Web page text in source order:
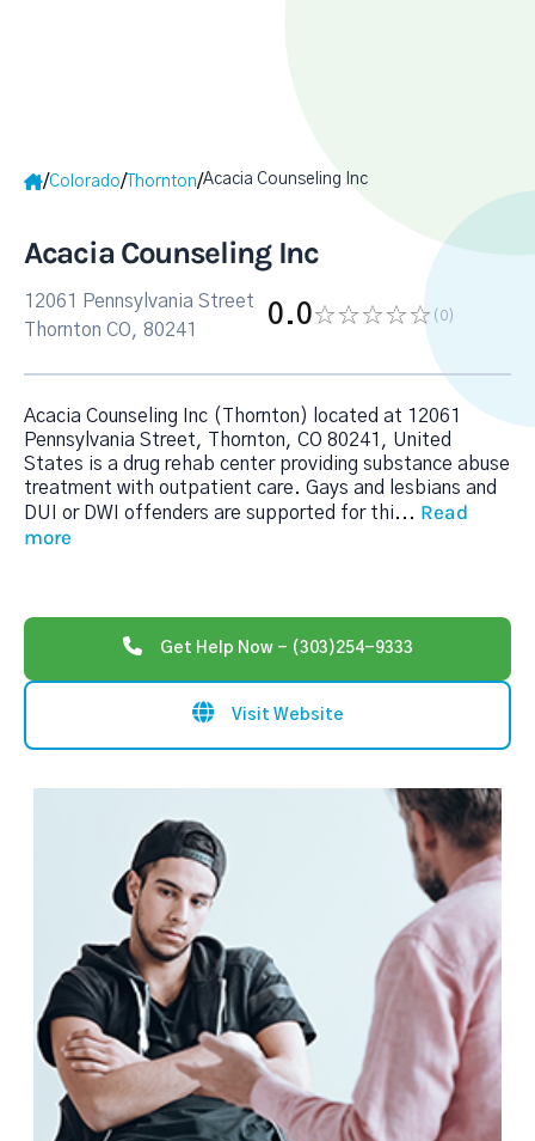
/Colorado/ Thornton/Acacia Counseling Inc
Acacia Counseling Inc
12061 Pennsylvania Street
Thornton CO, 80241
0.0 (0)
Acacia Counseling Inc (Thornton) located at 12061
Pennsylvania Street, Thornton, CO 80241, United
States is a drug rehab center providing substance abuse
treatment with outpatient care. Gays and lesbians and
DUI or DWI offenders are supported for thi... Read
more
Get Help Now - (303)254-9333
Visit Website